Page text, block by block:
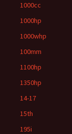
1000cc
1000hp
1000whp
100mm
1100hp
1350hp
14-17
15th
195i